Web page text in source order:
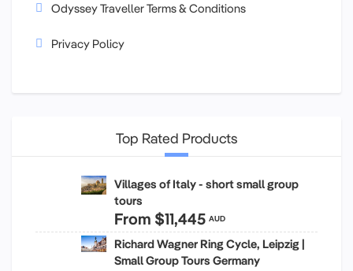
Odyssey Traveller Terms & Conditions
Privacy Policy
Top Rated Products
Villages of Italy - short small group
tours
From $11,445 AUD
Richard Wagner Ring Cycle, Leipzig |
Small Group Tours Germany